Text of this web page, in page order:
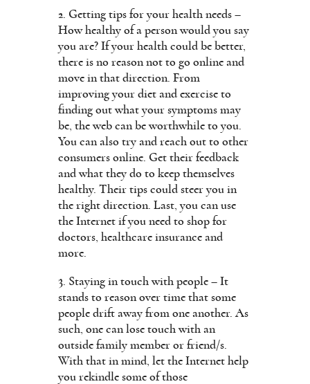
2. Getting tips for your health needs –
How healthy of a person would you say
you are? If your health could be better,
there is no reason not to go online and
move in that direction. From
improving your diet and exercise to
finding out what your symptoms may
be, the web can be worthwhile to you.
You can also try and reach out to other
consumers online. Get their feedback
and what they do to keep themselves
healthy. Their tips could steer you in
the right direction. Last, you can use
the Internet if you need to shop for
doctors, healthcare insurance and
more.
3. Staying in touch with people – It
stands to reason over time that some
people drift away from one another. As
such, one can lose touch with an
outside family member or friend/s.
With that in mind, let the Internet help
you rekindle some of those